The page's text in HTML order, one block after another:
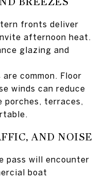
fronts deliver
afternoon heat.
glazing and
common. Floor
winds can reduce
porches, terraces,
AND NOISE
pass will encounter
boat